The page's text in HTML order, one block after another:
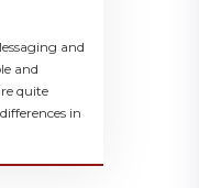
and
and
quite
in